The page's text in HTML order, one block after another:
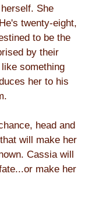
She
twenty-eight,
to be the
by their
something
her to his
head and
will make her
Cassia will
make her